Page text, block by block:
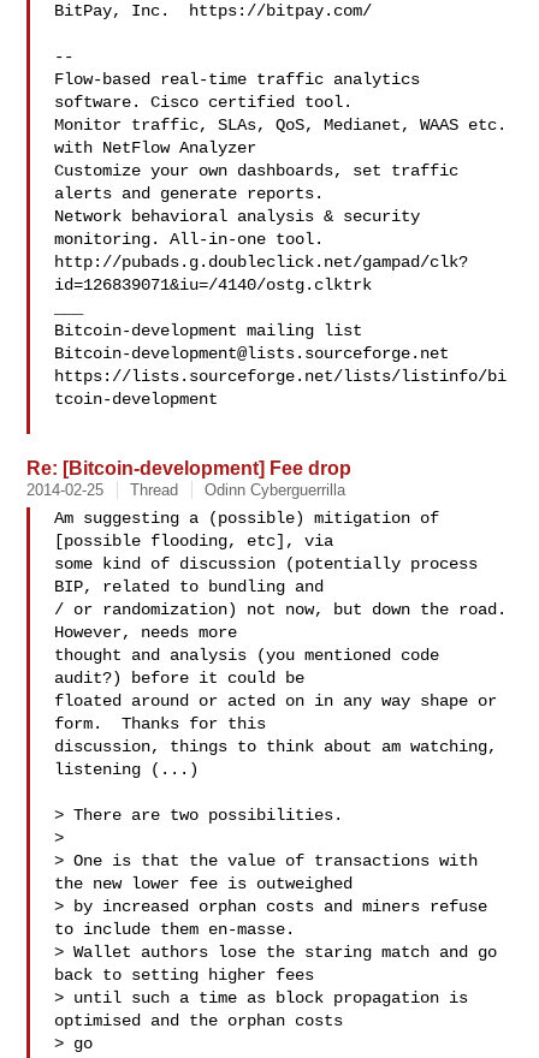
BitPay, Inc.  https://bitpay.com/
--
Flow-based real-time traffic analytics
software. Cisco certified tool.
Monitor traffic, SLAs, QoS, Medianet, WAAS etc.
with NetFlow Analyzer
Customize your own dashboards, set traffic
alerts and generate reports.
Network behavioral analysis & security
monitoring. All-in-one tool.
http://pubads.g.doubleclick.net/gampad/clk?
id=126839071&iu=/4140/ostg.clktrk
Bitcoin-development@lists.sourceforge.net
https://lists.sourceforge.net/lists/listinfo/bi
tcoin-development
Re: [Bitcoin-development] Fee drop
2014-02-25 Thread Odinn Cyberguerrilla
Am suggesting a (possible) mitigation of
[possible flooding, etc], via
some kind of discussion (potentially process
BIP, related to bundling and
/ or randomization) not now, but down the road.
However, needs more
thought and analysis (you mentioned code
audit?) before it could be
floated around or acted on in any way shape or
form.  Thanks for this
discussion, things to think about am watching,
listening (...)
> There are two possibilities.
>
> One is that the value of transactions with
the new lower fee is outweighed
> by increased orphan costs and miners refuse
to include them en-masse.
> Wallet authors lose the staring match and go
back to setting higher fees
> until such a time as block propagation is
optimised and the orphan costs
> go